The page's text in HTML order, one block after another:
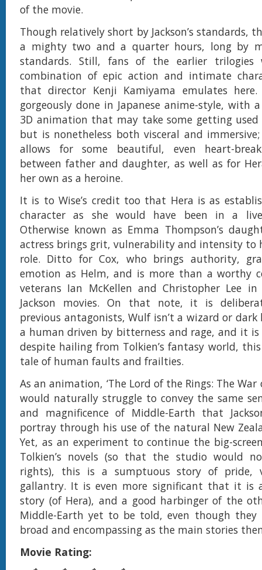
of the movie.
Though relatively short by Jackson’s standards,
a mighty two and a quarter hours, long by
standards. Still, fans of the earlier
combination of epic action and intimate
that director Kenji Kamiyama emulates
gorgeously done in Japanese anime-style, with
3D animation that may take some getting
but is nonetheless both visceral and
allows for some beautiful, even heart-
between father and daughter, as well as for
her own as a heroine.
It is to Wise’s credit too that Hera is as
character as she would have been in a
Otherwise known as Emma Thompson’s
actress brings grit, vulnerability and intensity to
role. Ditto for Cox, who brings authority,
emotion as Helm, and is more than a worthy
veterans Ian McKellen and Christopher Lee
Jackson movies. On that note, it is
previous antagonists, Wulf isn’t a wizard or
a human driven by bitterness and rage, and it
despite hailing from Tolkien’s fantasy world,
tale of human faults and frailties.
As an animation, ‘The Lord of the Rings: The War
would naturally struggle to convey the same
and magnificence of Middle-Earth that
portray through his use of the natural New
Yet, as an experiment to continue the big-
Tolkien’s novels (so that the studio would
rights), this is a sumptuous story of pride,
gallantry. It is even more significant that it is
story (of Hera), and a good harbinger of the
Middle-Earth yet to be told, even though they
broad and encompassing as the main stories
Movie Rating: